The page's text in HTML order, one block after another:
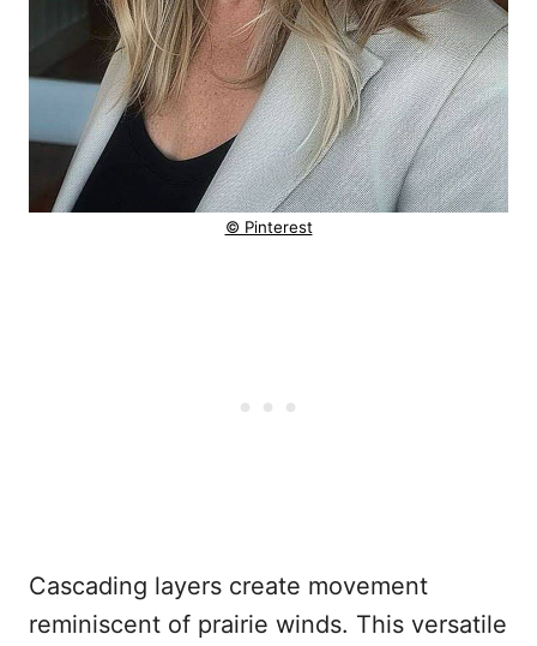
© Pinterest
Cascading layers create movement
reminiscent of prairie winds. This versatile